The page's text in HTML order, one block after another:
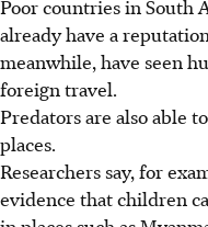
Poor countries in South
already have a
meanwhile, have seen
foreign travel.
Predators are also able
places.
Researchers say, for
evidence that children